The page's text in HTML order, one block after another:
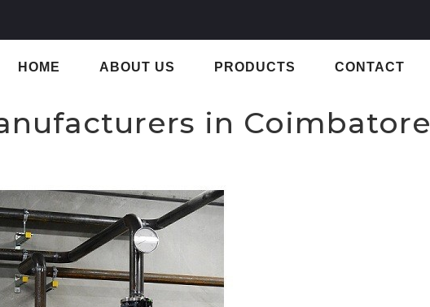
HOME ABOUT US PRODUCTS CONTACT
in Coimbatore